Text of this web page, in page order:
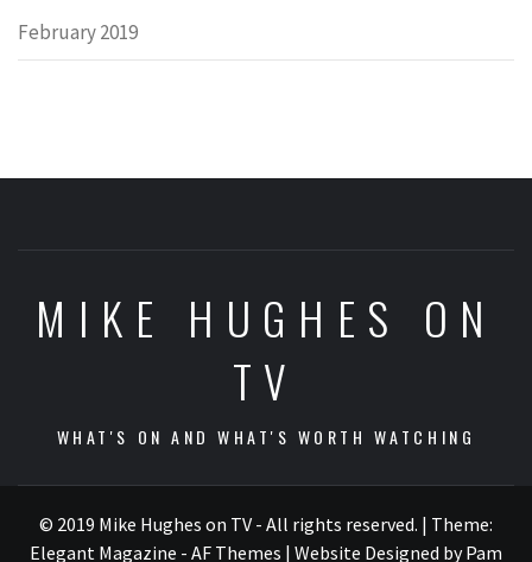
February 2019
MIKE HUGHES ON
TV
WHAT'S ON AND WHAT'S WORTH WATCHING
© 2019 Mike Hughes on TV - All rights reserved. | Theme:
Elegant Magazine - AF Themes | Website Designed by Pam